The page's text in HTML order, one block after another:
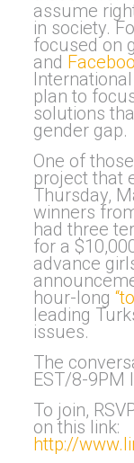
assume
in society.
focused on
and
plan to
solutions
gender gap.
One of
project that
Thursday,
winners
had three
for a
advance
hour-long
leading
issues.
The
EST/8-9PM
To join,
on this link:
http://